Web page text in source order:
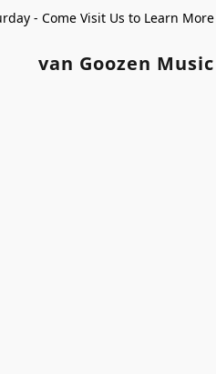
- Come Visit Us to Learn
van Goozen Music